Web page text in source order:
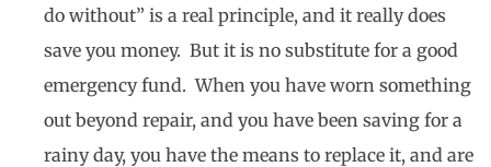
do without” is a real principle, and it really does
save you money. But it is no substitute for a good
emergency fund. When you have worn something
out beyond repair, and you have been saving for a
rainy day, you have the means to replace it, and are